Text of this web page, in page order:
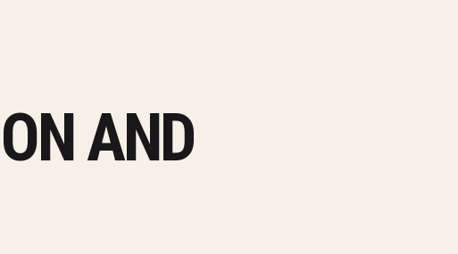
AND